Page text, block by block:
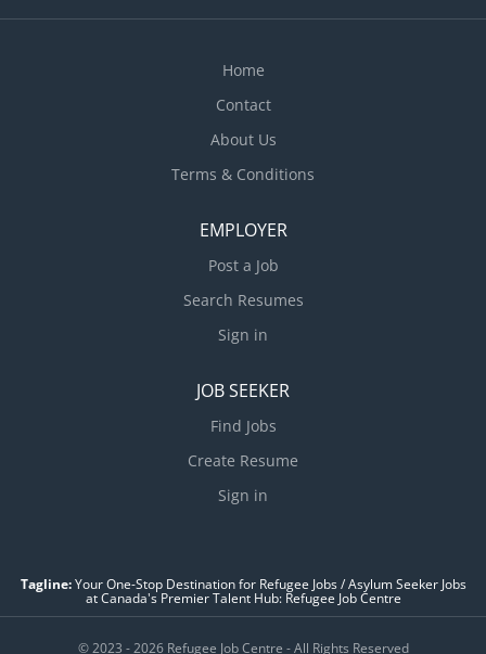
Home
Contact
About Us
Terms & Conditions
EMPLOYER
Post a Job
Search Resumes
Sign in
JOB SEEKER
Find Jobs
Create Resume
Sign in
Tagline:Your One-Stop Destination for Refugee Jobs / Asylum Seeker Jobs
at Canada's Premier Talent Hub: Refugee Job Centre
© 2023 - 2026 Refugee Job Centre - All Rights Reserved